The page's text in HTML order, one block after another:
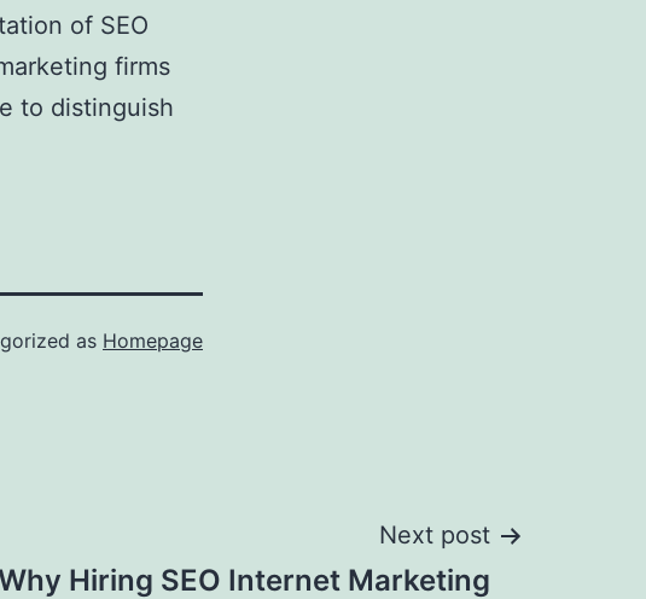
of SEO
firms
to distinguish
as Homepage
Next post
Hiring SEO Internet Marketing